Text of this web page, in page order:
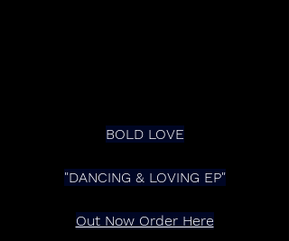
BOLD LOVE
"DANCING & LOVING EP"
Out Now Order Here